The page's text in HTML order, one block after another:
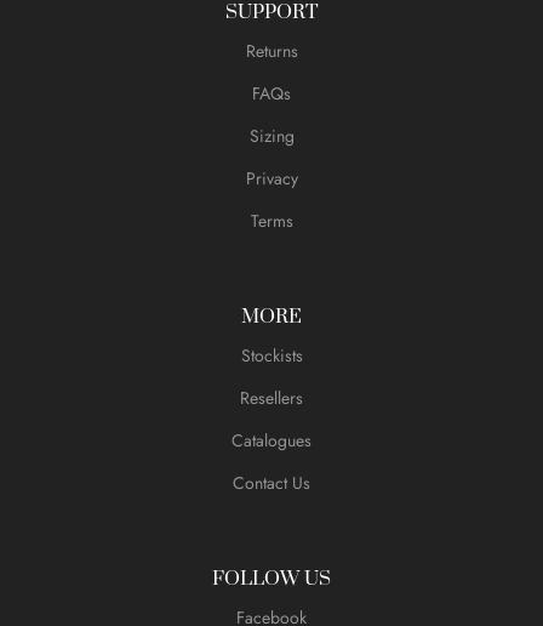
SUPPORT
Returns
FAQs
Sizing
Privacy
Terms
MORE
Stockists
Resellers
Catalogues
Contact Us
FOLLOW US
Facebook